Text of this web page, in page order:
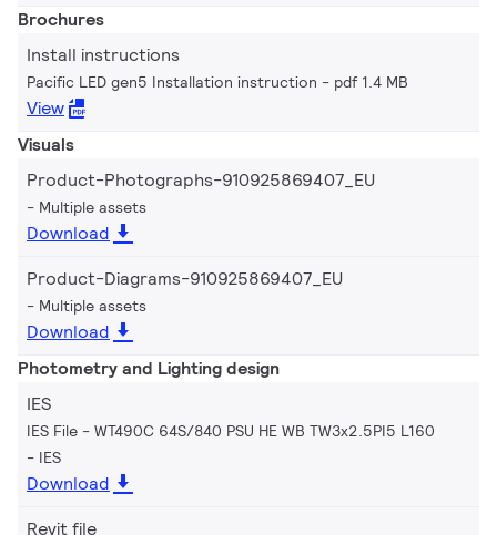
Brochures
Install instructions
Pacific LED gen5 Installation instruction pdf 1.4 MB
View
Visuals
Product-Photographs-910925869407_EU
Multiple assets
Download
Product-Diagrams-910925869407_EU
Multiple assets
Download
Photometry and Lighting design
IES
IES File - WT490C 64S/840 PSU HE WB TW3x2.5PI5 L160
IES
Download
Revit file